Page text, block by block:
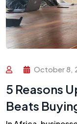
October 8,
5 Reasons
Beats